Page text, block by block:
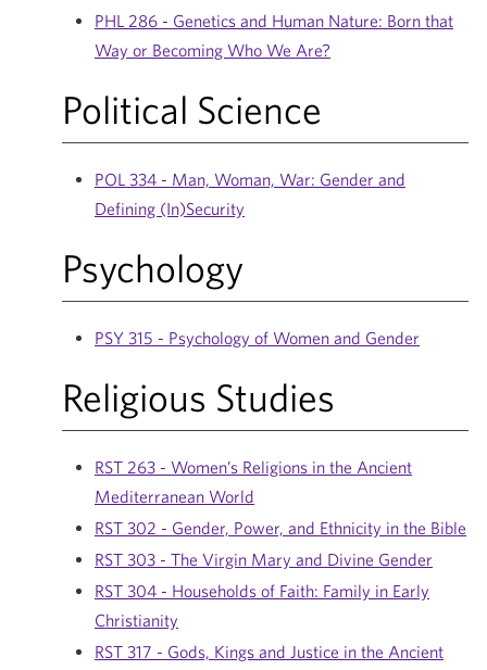
PHL 286 - Genetics and Human Nature: Born that
Way or Becoming Who We Are?
Political Science
POL 334 - Man, Woman, War: Gender and
Defining (In)Security
Psychology
PSY 315 - Psychology of Women and Gender
Religious Studies
RST 263 - Women’s Religions in the Ancient
Mediterranean World
RST 302 - Gender, Power, and Ethnicity in the Bible
RST 303 - The Virgin Mary and Divine Gender
RST 304 - Households of Faith: Family in Early
Christianity
RST 317 - Gods, Kings and Justice in the Ancient